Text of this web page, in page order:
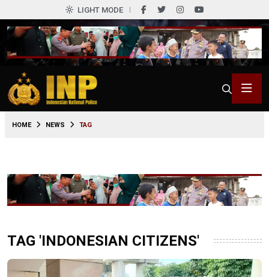
LIGHT MODE
HOME NEWS TAG
TAG 'INDONESIAN CITIZENS'